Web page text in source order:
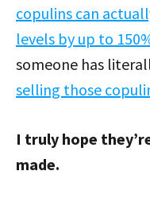
copulins can
levels by up to
someone has
selling those
I truly hope
made.